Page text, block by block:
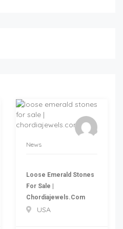
News
Loose Emerald Stones
For Sale |
Chordiajewels.com
USA